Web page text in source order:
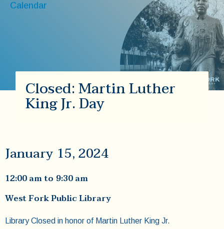
Calendar
Closed: Martin Luther
King Jr. Day
January 15, 2024
12:00 amto 9:30 am
West Fork Public Library
Library Closed in honor of Martin Luther King Jr.